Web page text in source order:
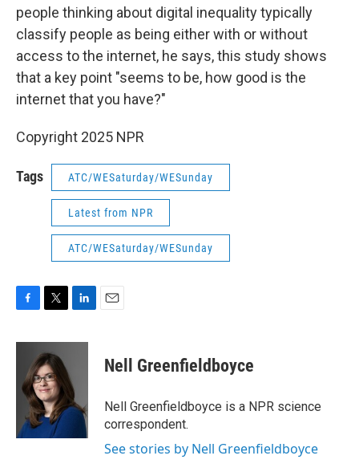
people thinking about digital inequality typically
classify people as being either with or without
access to the internet, he says, this study shows
that a key point "seems to be, how good is the
internet that you have?"
Copyright 2025 NPR
Tags ATC/WESaturday/WESunday
Latest from NPR
ATC/WESaturday/WESunday
c
o
i
t
t
e
r
n
d
I
Nell Greenfieldboyce
Nell Greenfieldboyce is a NPR science
correspondent.
See stories by Nell Greenfieldboyce